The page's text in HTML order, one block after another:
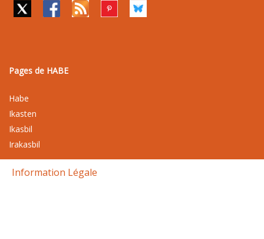
Pages de HABE
Habe
Ikasten
Ikasbil
Irakasbil
Information Légale